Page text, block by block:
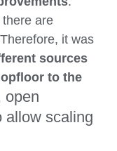
are
it was
sources
to the
open
allow scaling